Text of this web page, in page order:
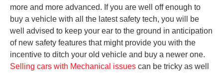
more and more advanced. If you are well off enough to
buy a vehicle with all the latest safety tech, you will be
well advised to keep your ear to the ground in anticipation
of new safety features that might provide you with the
incentive to ditch your old vehicle and buy a newer one.
Selling cars with Mechanical issuescan be tricky as well